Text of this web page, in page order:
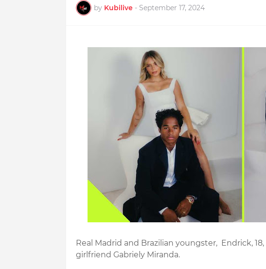
by Kubilive - September 17, 2024
Real Madrid and Brazilian youngster, Endrick,
girlfriend Gabriely Miranda.